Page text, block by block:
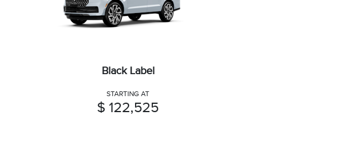
Black Label
STARTING AT
$ 122,525